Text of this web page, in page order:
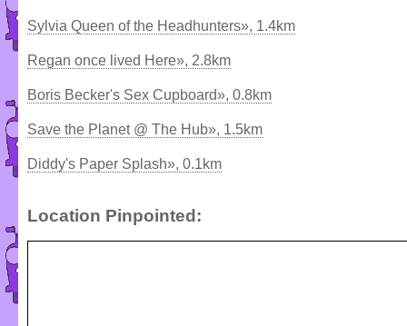
Sylvia Queen of the Headhunters», 1.4km
Regan once lived Here», 2.8km
Boris Becker's Sex Cupboard», 0.8km
Save the Planet @ The Hub», 1.5km
Diddy's Paper Splash», 0.1km
Location Pinpointed: